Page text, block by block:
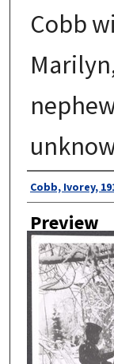
Cobb
Author
Cobb, Ivorey,
Preview